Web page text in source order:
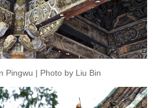
Pingwu | Photo by Liu Bin